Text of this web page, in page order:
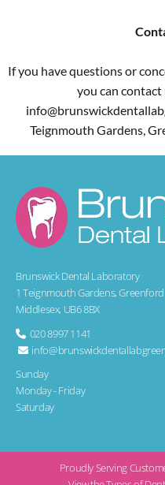
If you have questions or
you can
Teignmouth Gardens,
Brunswick Dental Laboratory
1 Teignmouth Gardens, Greenford
Middlesex, UB6 8BX
 020 8997 1141

Sunday
Monday - Friday
Saturday
Proudly Serving